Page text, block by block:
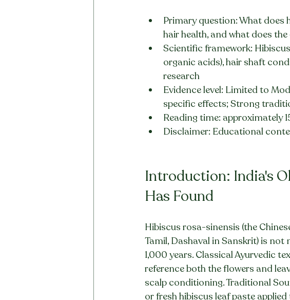
Primary question: What
hair health, and what does
Scientific framework:
organic acids), hair shaft
research
Evidence level: Limited to
specific effects; Strong
Reading time: approximately
Disclaimer: Educational
Introduction: India's
Has Found
Hibiscus rosa-sinensis (the
Tamil, Dashaval in Sanskrit) is
1,000 years. Classical Ayurvedic
reference both the flowers and
scalp conditioning. Traditional
or fresh hibiscus leaf paste